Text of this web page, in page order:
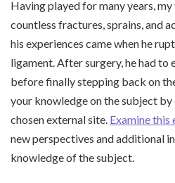
Having played for many years,
countless fractures, sprains, and
his experiences came when he
ligament. After surgery, he had to
before finally stepping back on
your knowledge on the subject
chosen external site. Examine this
new perspectives and additional
knowledge of the subject.